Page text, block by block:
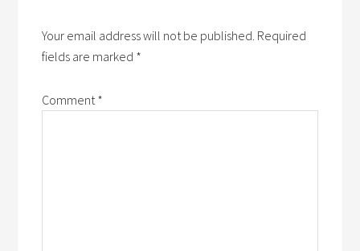
Your email address will not be published. Required
fields are marked *
Comment*